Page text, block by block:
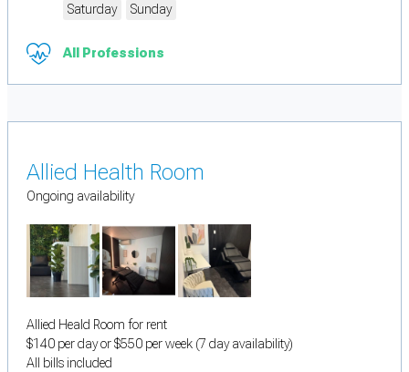
Saturday
Sunday
All Professions
Allied Health Room
Ongoing availability
Allied Heald Room for rent
$140 per day or $550 per week (7 day availability)
All bills included